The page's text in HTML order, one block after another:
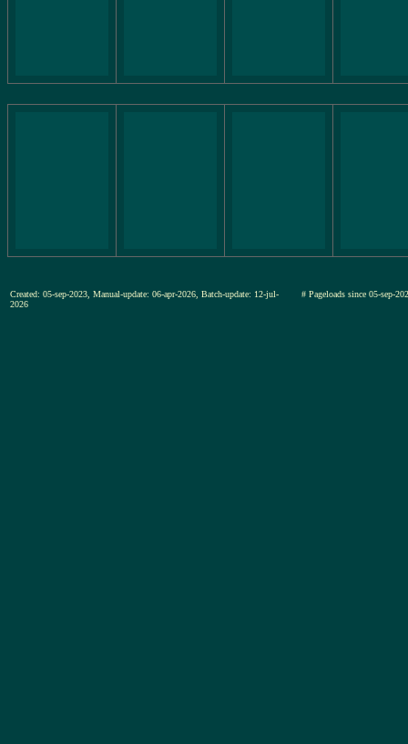
Created: 05-sep-2023, Manual-update: 06-apr-2026, Batch-update: 12-jul-
2026
# Pageloads since 05-